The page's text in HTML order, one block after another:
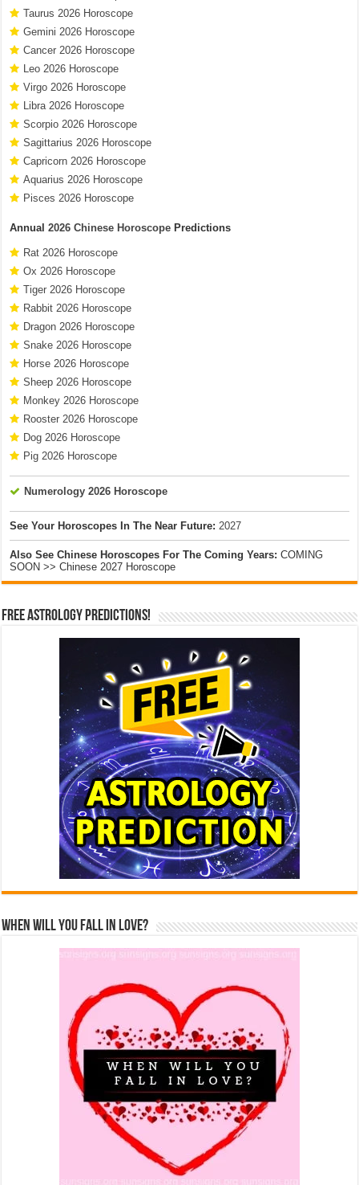
Taurus 2026 Horoscope
Gemini 2026 Horoscope
Cancer 2026 Horoscope
Leo 2026 Horoscope
Virgo 2026 Horoscope
Libra 2026 Horoscope
Scorpio 2026 Horoscope
Sagittarius 2026 Horoscope
Capricorn 2026 Horoscope
Aquarius 2026 Horoscope
Pisces 2026 Horoscope
Annual2026 Chinese Horoscope Predictions
Rat 2026 Horoscope
Ox 2026 Horoscope
Tiger 2026 Horoscope
Rabbit 2026 Horoscope
Dragon 2026 Horoscope
Snake 2026 Horoscope
Horse 2026 Horoscope
Sheep 2026 Horoscope
Monkey 2026 Horoscope
Rooster 2026 Horoscope
Dog 2026 Horoscope
Pig 2026 Horoscope
Numerology 2026 Horoscope
See Your Horoscopes In The Near Future: 2027
Also See Chinese Horoscopes For The Coming Years: COMING
SOON >> Chinese 2027 Horoscope
Free Astrology Predictions!
When Will You Fall In Love?